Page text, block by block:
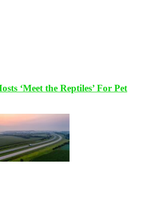
‘Meet the Reptiles’ For Pet